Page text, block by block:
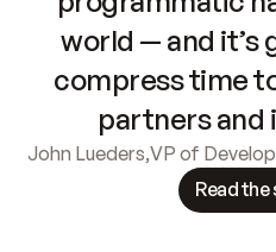
world — and it’s
compress time
partners and
John Lueders,VP of
Read